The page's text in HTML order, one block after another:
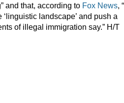
and that, according to Fox News,
landscape’ and push a
of illegal immigration say.” H/T